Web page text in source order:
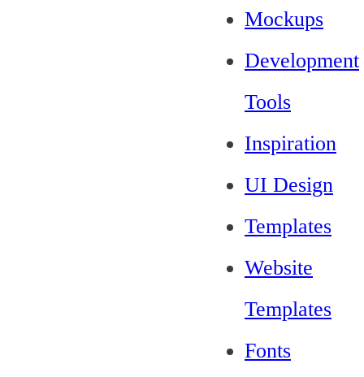
Mockups
Development
Tools
Inspiration
UI Design
Templates
Website
Templates
Fonts